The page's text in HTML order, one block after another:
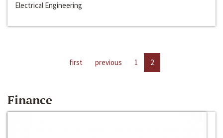
Electrical Engineering
first previous 1 2
Finance